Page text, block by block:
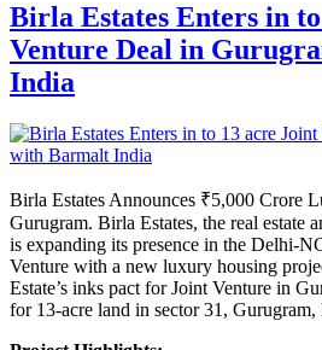
Birla Estates Enters in
Venture Deal in
India
Birla Estates Announces ₹5,000 Crore
Gurugram. Birla Estates, the real estate
is expanding its presence in the Delhi-
Venture with a new luxury housing
Estate’s inks pact for Joint Venture in
for 13-acre land in sector 31,